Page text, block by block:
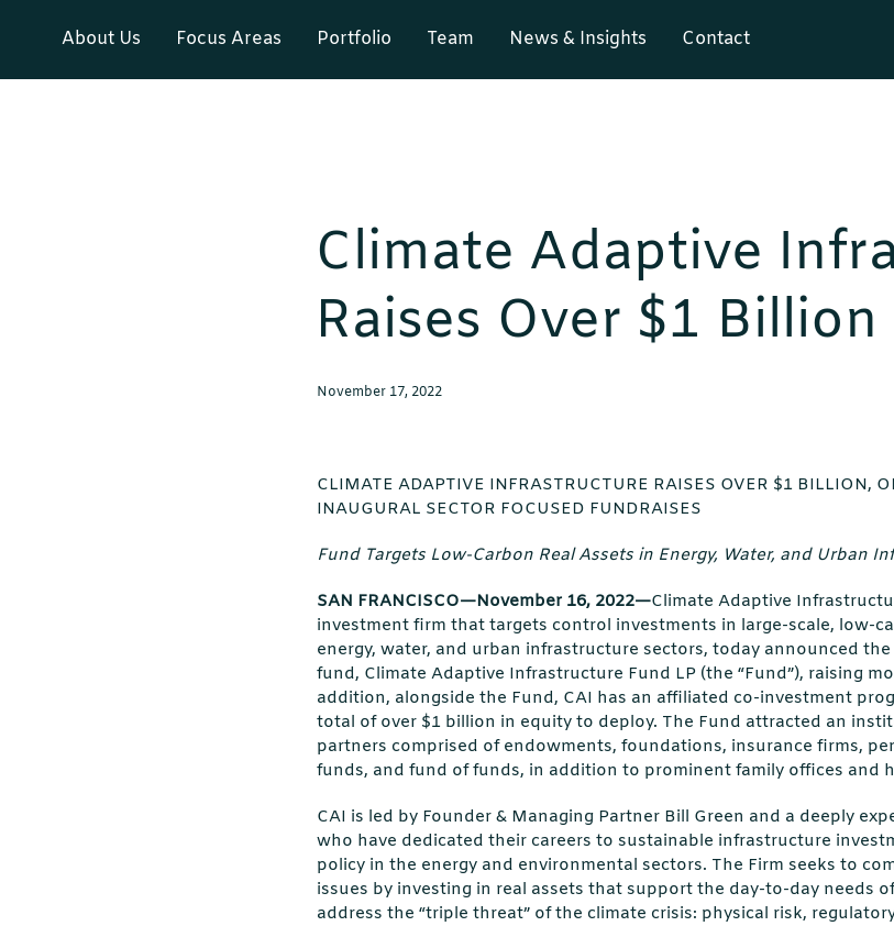
About Us Focus Areas Portfolio Team News & Insights Contact
Climate Adaptive
Raises Over $1 Billion
November 17, 2022
CLIMATE ADAPTIVE INFRASTRUCTURE RAISES OVER $1 BILLION,
INAUGURAL SECTOR FOCUSED FUNDRAISES
Fund Targets Low-Carbon Real Assets in Energy, Water, and Urban
SAN FRANCISCO—November 16, 2022—Climate Adaptive
investment firm that targets control investments in large-scale, low-
energy, water, and urban infrastructure sectors, today announced
fund, Climate Adaptive Infrastructure Fund LP (the “Fund”), raising
addition, alongside the Fund, CAI has an affiliated co-investment
total of over $1 billion in equity to deploy. The Fund attracted an
partners comprised of endowments, foundations, insurance firms,
funds, and fund of funds, in addition to prominent family offices and
CAI is led by Founder & Managing Partner Bill Green and a deeply
who have dedicated their careers to sustainable infrastructure
policy in the energy and environmental sectors. The Firm seeks to
issues by investing in real assets that support the day-to-day needs
address the “triple threat” of the climate crisis: physical risk,